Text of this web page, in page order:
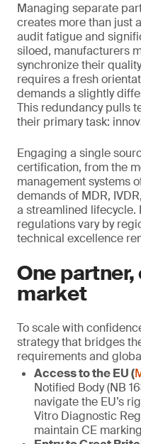
Managing separate
creates more than just
audit fatigue and
siloed, manufacturers
synchronize their
requires a fresh
demands a slightly
This redundancy pulls
their primary task:
Engaging a single
certification, from the
management systems
demands of MDR,
a streamlined lifecycle.
regulations vary by
technical excellence
One
market
To scale with
strategy that bridges
requirements and
Access to the EU (
Notified Body (NB
navigate the EU’s
Vitro Diagnostic
maintain CE marking